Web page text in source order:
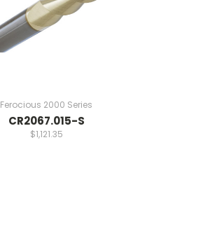
Ferocious 2000 Series
CR2067.015-S
$1,121.35